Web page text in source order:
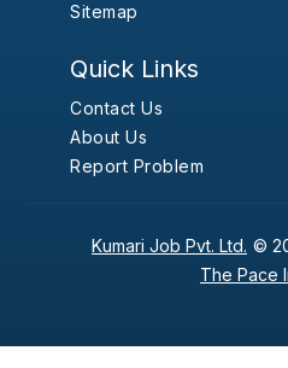
Sitemap
Quick Links
Contact Us
About Us
Report Problem
Kumari Job Pvt. Ltd. ©
The Pace